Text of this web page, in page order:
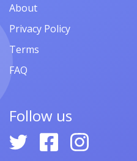
About
Privacy Policy
Terms
FAQ
Follow us